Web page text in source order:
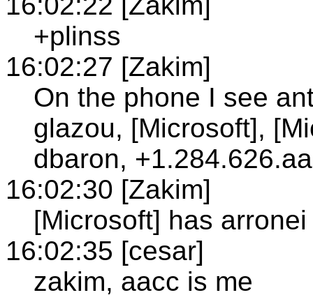
+plinss
16:02:27 [Zakim]
On the phone I see
glazou, [Microsoft],
dbaron,
16:02:30 [Zakim]
[Microsoft] has arronei
16:02:35 [cesar]
zakim, aacc is me